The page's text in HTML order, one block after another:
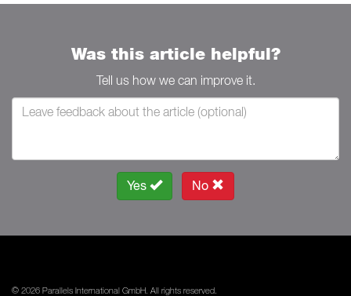
Was this article helpful?
Tell us how we can improve it.
Yes No
© 2026 Parallels International GmbH. All rights reserved.